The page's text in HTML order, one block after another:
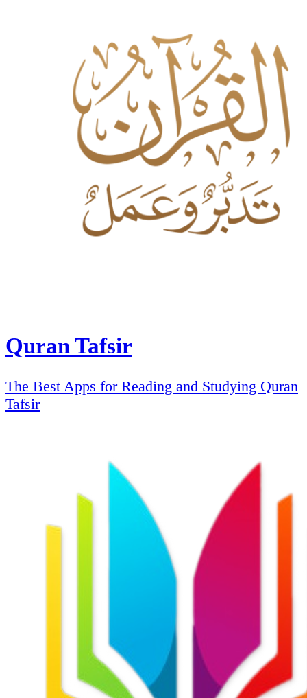
Quran Tafsir
The Best Apps for Reading and Studying Quran
Tafsir